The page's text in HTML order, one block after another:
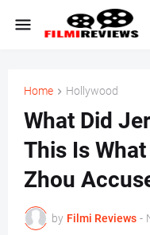
Home Hollywood
What Did
This Is
Zhou
by Filmi Reviews -